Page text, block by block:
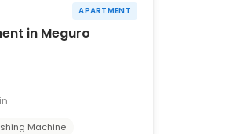
APARTMENT
in Meguro
Machine